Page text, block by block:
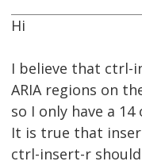
Hi
I believe that ctrl-
ARIA regions on
so I only have a
It is true that
ctrl-insert-r